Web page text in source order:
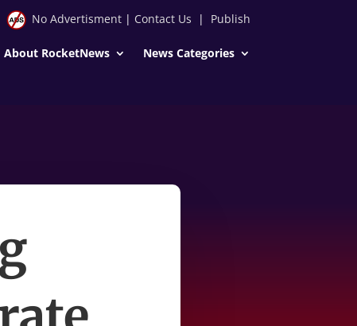
No Advertisment| Contact Us | Publish
About RocketNews News Categories